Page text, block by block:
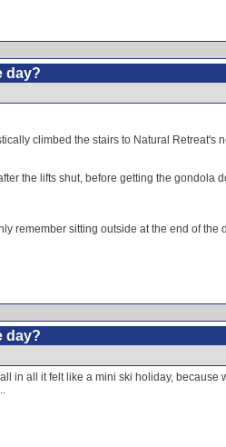
day?
climbed the stairs to Natural Retreat's
the lifts shut, before getting the gondola
remember sitting outside at the end of the
day?
in all it felt like a mini ski holiday, because